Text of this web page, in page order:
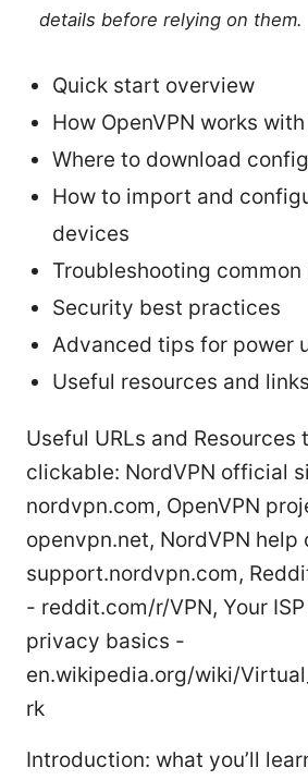
details before relying on them.
Quick start overview
How OpenVPN works
Where to download
How to import and
devices
Troubleshooting common
Security best practices
Advanced tips for power
Useful resources and links
Useful URLs and Resources
clickable: NordVPN official
nordvpn.com, OpenVPN
openvpn.net, NordVPN help
support.nordvpn.com,
- reddit.com/r/VPN, Your
privacy basics -
en.wikipedia.org/wiki/
rk
Introduction: what you’ll